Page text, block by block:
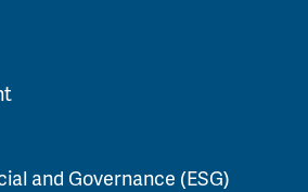
and Governance (ESG)